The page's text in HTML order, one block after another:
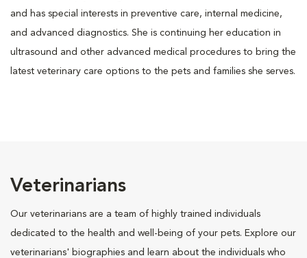
and has special interests in preventive care, internal medicine,
and advanced diagnostics. She is continuing her education in
ultrasound and other advanced medical procedures to bring the
latest veterinary care options to the pets and families she serves.
Veterinarians
Our veterinarians are a team of highly trained individuals
dedicated to the health and well-being of your pets. Explore our
veterinarians' biographies and learn about the individuals who